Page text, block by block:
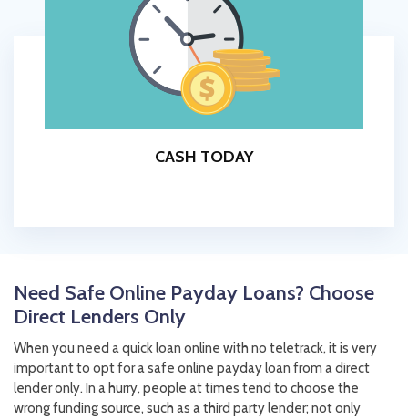
CASH TODAY
Need Safe Online Payday Loans? Choose
Direct Lenders Only
When you need a quick loan online with no teletrack, it is very
important to opt for a safe online payday loan from a direct
lender only. In a hurry, people at times tend to choose the
wrong funding source, such as a third party lender; not only